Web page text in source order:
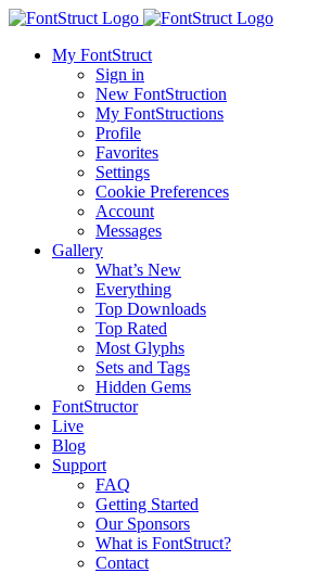
My FontStruct
Sign in
New FontStruction
My FontStructions
Profile
Favorites
Settings
Cookie Preferences
Account
Messages
Gallery
What’s New
Everything
Top Downloads
Top Rated
Most Glyphs
Sets and Tags
Hidden Gems
FontStructor
Live
Blog
Support
FAQ
Getting Started
Our Sponsors
What is FontStruct?
Contact